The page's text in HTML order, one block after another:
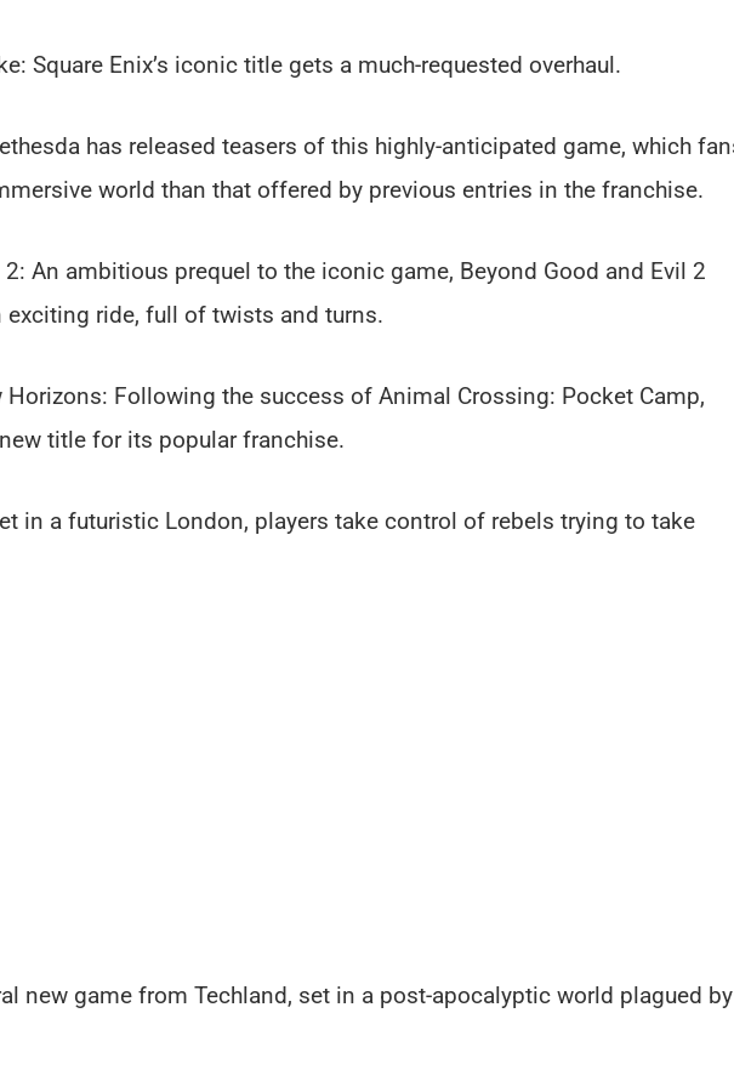
Square Enix’s iconic title gets a much-requested overhaul.
has released teasers of this highly-anticipated game, which
world than that offered by previous entries in the franchise.
An ambitious prequel to the iconic game, Beyond Good and Evil 2
ride, full of twists and turns.
Following the success of Animal Crossing: Pocket Camp,
title for its popular franchise.
in a futuristic London, players take control of rebels trying to take
new game from Techland, set in a post-apocalyptic world plagued by